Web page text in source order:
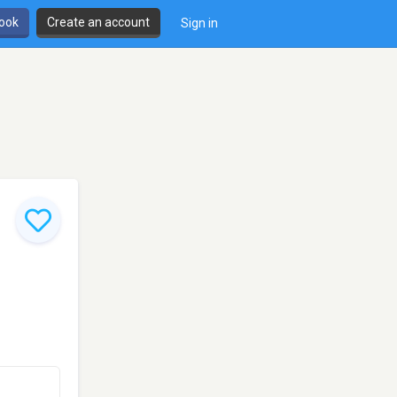
Create an account Sign in